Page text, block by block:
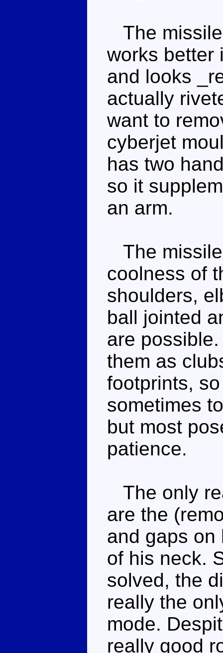
The
works better
and looks
actually
want to
cyberjet
has two
so it
an arm.
The
coolness of
shoulders,
ball jointed
are
them as
footprints,
sometimes
but most
patience.
The only
are the
and gaps on
of his neck.
solved, the
really the
mode.
really good